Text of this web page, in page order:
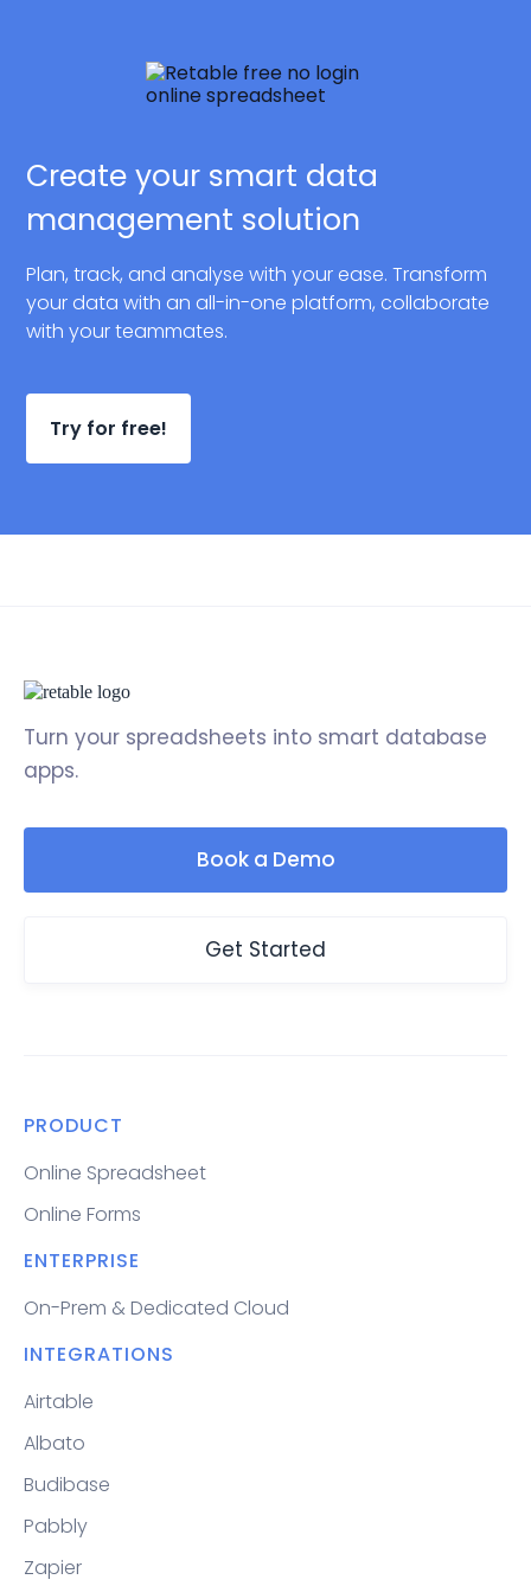
Create your smart data
management solution
Plan, track, and analyse with your ease. Transform
your data with an all-in-one platform, collaborate
with your teammates.
Try for free!
Turn your spreadsheets into smart database
apps.
Book a Demo
Get Started
PRODUCT
Online Spreadsheet
Online Forms
ENTERPRISE
On-Prem & Dedicated Cloud
INTEGRATIONS
Airtable
Albato
Budibase
Pabbly
Zapier